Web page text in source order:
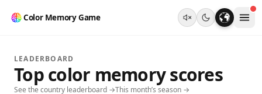
Color Memory Game
LEADERBOARD
Top color memory scores
See the country leaderboard →This month’s season →